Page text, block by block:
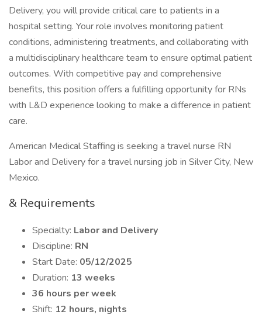
Delivery, you will provide critical care to patients in a
hospital setting. Your role involves monitoring patient
conditions, administering treatments, and collaborating with
a multidisciplinary healthcare team to ensure optimal patient
outcomes. With competitive pay and comprehensive
benefits, this position offers a fulfilling opportunity for RNs
with L&D experience looking to make a difference in patient
care.
American Medical Staffing is seeking a travel nurse RN
Labor and Delivery for a travel nursing job in Silver City, New
Mexico.
& Requirements
Specialty: Labor and Delivery
Discipline: RN
Start Date: 05/12/2025
Duration: 13 weeks
36 hours per week
Shift: 12 hours, nights